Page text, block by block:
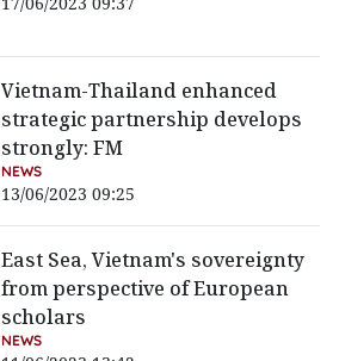
Vietnam-Thailand enhanced
strategic partnership develops
strongly: FM
NEWS
13/06/2023 09:25
East Sea, Vietnam's sovereignty
from perspective of European
scholars
NEWS